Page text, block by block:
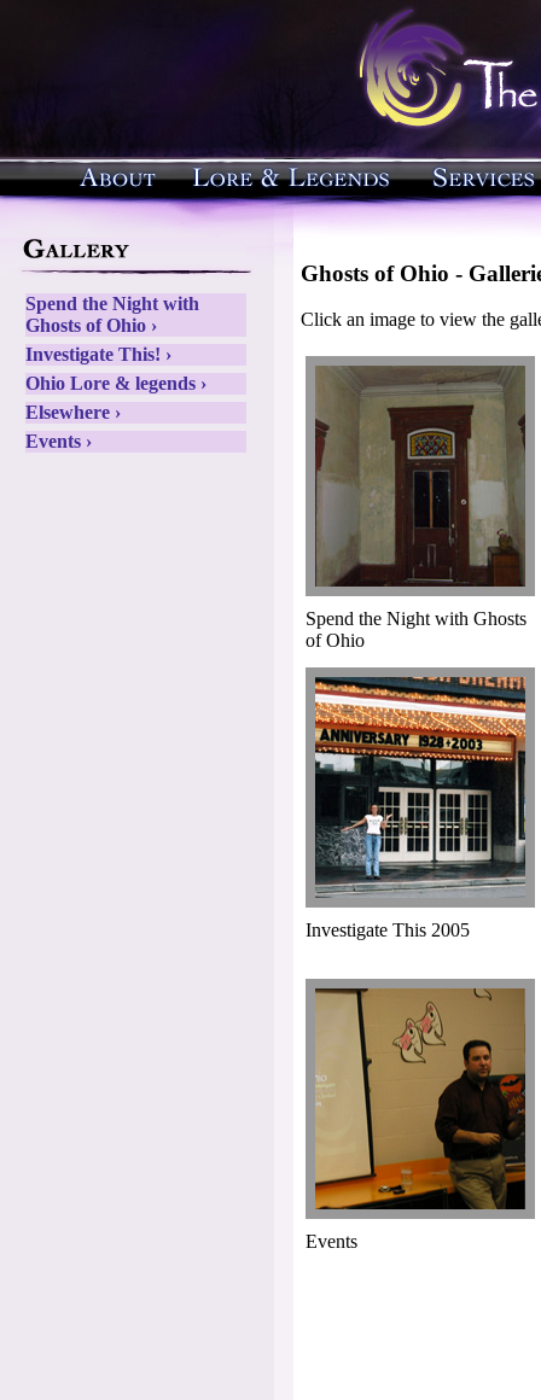
Spend the Night with
Ghosts of Ohio ›
Investigate This! ›
Ohio Lore & legends ›
Elsewhere ›
Events ›
Ghosts of Ohio -
Click an image to view the
Spend the Night with Ghosts
of Ohio
Investigate This 2005
Events